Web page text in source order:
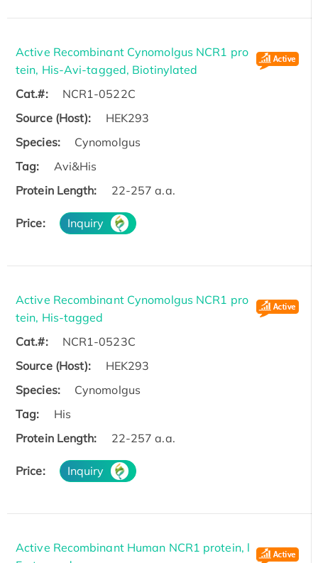
Active Recombinant Cynomolgus NCR1 pro
tein, His-Avi-tagged, Biotinylated
Cat.#:
NCR1-0522C
Source (Host):
HEK293
Species:
Cynomolgus
Tag:
Avi&His
Protein Length:
22-257 a.a.
Price: Inquiry
Active Recombinant Cynomolgus NCR1 pro
tein, His-tagged
Cat.#:
NCR1-0523C
Source (Host):
HEK293
Species:
Cynomolgus
Tag:
His
Protein Length:
22-257 a.a.
Price: Inquiry
Active Recombinant Human NCR1 protein, l